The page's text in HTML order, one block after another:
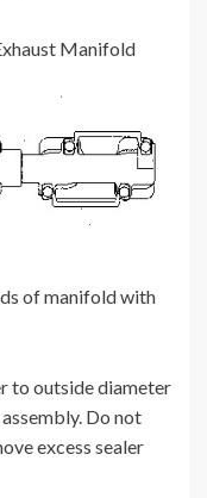
Manifold
of manifold with
to outside diameter
Do not
excess sealer